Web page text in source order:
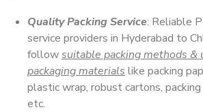
Quality Packing Service: Reliable
service providers in Hyderabad to
followsuitable packing methods &
packaging materials like packing
plastic wrap, robust cartons,
etc.